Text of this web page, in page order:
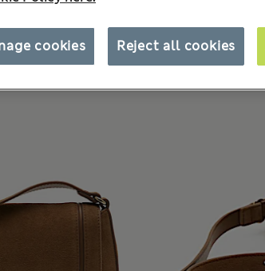
Reject all cookies
cookies